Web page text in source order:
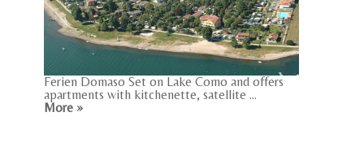
Ferien Domaso Set on Lake Como and offers
apartments with kitchenette, satellite ...
More »